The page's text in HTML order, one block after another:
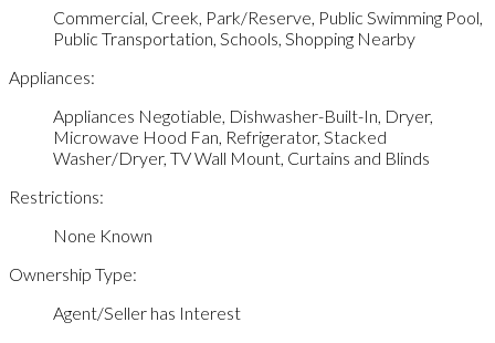
Commercial, Creek, Park/Reserve, Public Swimming Pool,
Public Transportation, Schools, Shopping Nearby
Appliances:
Appliances Negotiable, Dishwasher-Built-In, Dryer,
Microwave Hood Fan, Refrigerator, Stacked
Washer/Dryer, TV Wall Mount, Curtains and Blinds
Restrictions:
None Known
Ownership Type:
Agent/Seller has Interest